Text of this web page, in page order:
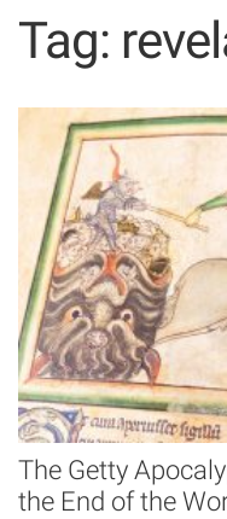
Tag:
The Getty
the End of the